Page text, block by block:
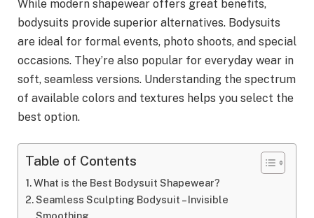
While modern shapewear offers great benefits,
bodysuits provide superior alternatives. Bodysuits
are ideal for formal events, photo shoots, and special
occasions. They’re also popular for everyday wear in
soft, seamless versions. Understanding the spectrum
of available colors and textures helps you select the
best option.
Table of Contents
What is the Best Bodysuit Shapewear?
Seamless Sculpting Bodysuit – Invisible